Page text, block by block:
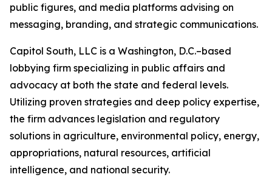
public figures, and media platforms advising on
messaging, branding, and strategic communications.
Capitol South, LLC is a Washington, D.C.–based
lobbying firm specializing in public affairs and
advocacy at both the state and federal levels.
Utilizing proven strategies and deep policy expertise,
the firm advances legislation and regulatory
solutions in agriculture, environmental policy, energy,
appropriations, natural resources, artificial
intelligence, and national security.